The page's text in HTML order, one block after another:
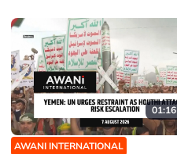
01:16
AWANI INTERNATIONAL